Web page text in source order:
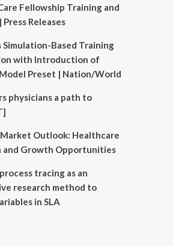
Fellowship Training and
Releases
Simulation-Based Training
with Introduction of
Preset | Nation/World
physicians a path to
Outlook: Healthcare
and Growth Opportunities
tracing as an
research method to
in SLA